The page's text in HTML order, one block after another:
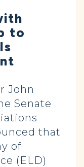
to
John
Senate
that
of
(ELD)